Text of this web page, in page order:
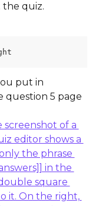
quiz.
put in
question 5 page